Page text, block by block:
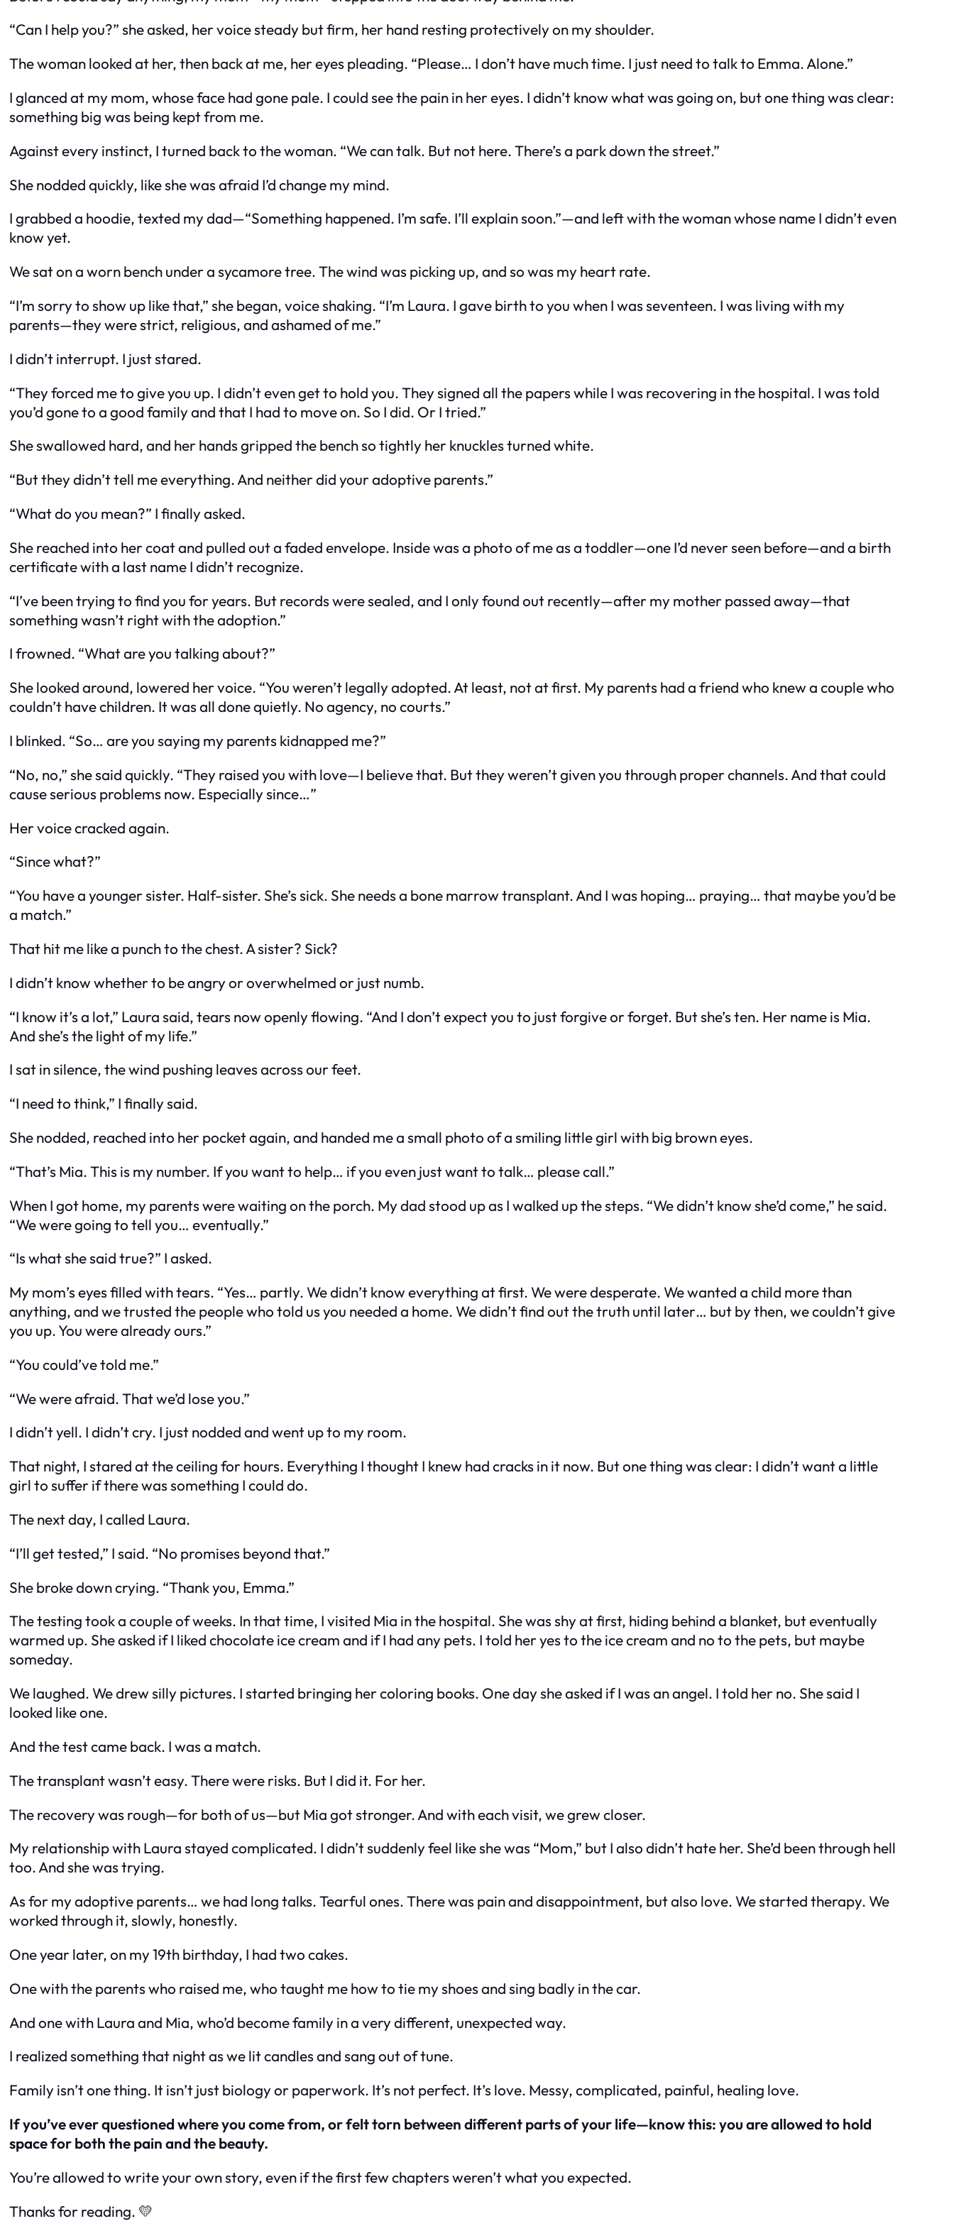
“Can I help you?” she asked, her voice steady but firm, her hand resting protectively on my shoulder.
The woman looked at her, then back at me, her eyes pleading. “Please… I don’t have much time. I just need to talk to Emma. Alone.”
I glanced at my mom, whose face had gone pale. I could see the pain in her eyes. I didn’t know what was going on, but one thing was clear:
something big was being kept from me.
Against every instinct, I turned back to the woman. “We can talk. But not here. There’s a park down the street.”
She nodded quickly, like she was afraid I’d change my mind.
I grabbed a hoodie, texted my dad—“Something happened. I’m safe. I’ll explain soon.”—and left with the woman whose name I didn’t even
know yet.
We sat on a worn bench under a sycamore tree. The wind was picking up, and so was my heart rate.
“I’m sorry to show up like that,” she began, voice shaking. “I’m Laura. I gave birth to you when I was seventeen. I was living with my
parents—they were strict, religious, and ashamed of me.”
I didn’t interrupt. I just stared.
“They forced me to give you up. I didn’t even get to hold you. They signed all the papers while I was recovering in the hospital. I was told
you’d gone to a good family and that I had to move on. So I did. Or I tried.”
She swallowed hard, and her hands gripped the bench so tightly her knuckles turned white.
“But they didn’t tell me everything. And neither did your adoptive parents.”
“What do you mean?” I finally asked.
She reached into her coat and pulled out a faded envelope. Inside was a photo of me as a toddler—one I’d never seen before—and a birth
certificate with a last name I didn’t recognize.
“I’ve been trying to find you for years. But records were sealed, and I only found out recently—after my mother passed away—that
something wasn’t right with the adoption.”
I frowned. “What are you talking about?”
She looked around, lowered her voice. “You weren’t legally adopted. At least, not at first. My parents had a friend who knew a couple who
couldn’t have children. It was all done quietly. No agency, no courts.”
I blinked. “So… are you saying my parents kidnapped me?”
“No, no,” she said quickly. “They raised you with love—I believe that. But they weren’t given you through proper channels. And that could
cause serious problems now. Especially since…”
Her voice cracked again.
“Since what?”
“You have a younger sister. Half-sister. She’s sick. She needs a bone marrow transplant. And I was hoping… praying… that maybe you’d be
a match.”
That hit me like a punch to the chest. Asister? Sick?
I didn’t know whether to be angry or overwhelmed or just numb.
“I know it’s a lot,” Laura said, tears now openly flowing. “And I don’t expect you to just forgive or forget. But she’s ten. Her name is Mia.
And she’s the light of my life.”
I sat in silence, the wind pushing leaves across our feet.
“I need to think,” I finally said.
She nodded, reached into her pocket again, and handed me a small photo of a smiling little girl with big brown eyes.
“That’s Mia. This is my number. If you want to help… if you even just want to talk… please call.”
When I got home, my parents were waiting on the porch. My dad stood up as I walked up the steps. “We didn’t know she’d come,” he said.
“We were going to tell you… eventually.”
“Is what she said true?” I asked.
My mom’s eyes filled with tears. “Yes… partly. We didn’t know everything at first. We were desperate. We wanted a child more than
anything, and we trusted the people who told us you needed a home. We didn’t find out the truth until later… but by then, we couldn’t give
you up. You were already ours.”
“You could’ve told me.”
“We were afraid. That we’d lose you.”
I didn’t yell. I didn’t cry. I just nodded and went up to my room.
That night, I stared at the ceiling for hours. Everything I thought I knew had cracks in it now. But one thing was clear: I didn’t want a little
girl to suffer if there was something I could do.
The next day, I called Laura.
“I’ll get tested,” I said. “No promises beyond that.”
She broke down crying. “Thank you, Emma.”
The testing took a couple of weeks. In that time, I visited Mia in the hospital. She was shy at first, hiding behind a blanket, but eventually
warmed up. She asked if I liked chocolate ice cream and if I had any pets. I told her yes to the ice cream and no to the pets, but maybe
someday.
We laughed. We drew silly pictures. I started bringing her coloring books. One day she asked if I was an angel. I told her no. She said I
looked like one.
And the test came back. I was a match.
The transplant wasn’t easy. There were risks. But I did it. For her.
The recovery was rough—for both of us—but Mia got stronger. And with each visit, we grew closer.
My relationship with Laura stayed complicated. I didn’t suddenly feel like she was “Mom,” but I also didn’t hate her. She’d been through hell
too. And she was trying.
As for my adoptive parents… we had long talks. Tearful ones. There was pain and disappointment, but also love. We started therapy. We
worked through it, slowly, honestly.
One year later, on my 19th birthday, I had two cakes.
One with the parents who raised me, who taught me how to tie my shoes and sing badly in the car.
And one with Laura and Mia, who’d become family in a very different, unexpected way.
I realized something that night as we lit candles and sang out of tune.
Family isn’t one thing. It isn’t just biology or paperwork. It’s not perfect. It’s love. Messy, complicated, painful, healing love.
If you’ve ever questioned where you come from, or felt torn between different parts of your life—know this: you are allowed to hold
space for both the pain and the beauty.
You’re allowed to write your own story, even if the first few chapters weren’t what you expected.
Thanks for reading. 💛